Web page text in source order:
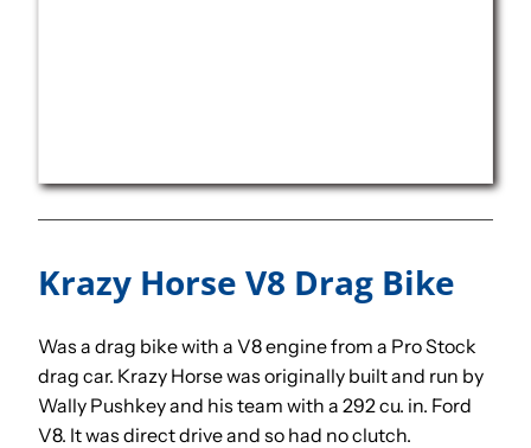
Krazy Horse V8 Drag Bike
Was a drag bike with a V8 engine from a Pro Stock
drag car. Krazy Horse was originally built and run by
Wally Pushkey and his team with a 292 cu. in. Ford
V8. It was direct drive and so had no clutch.